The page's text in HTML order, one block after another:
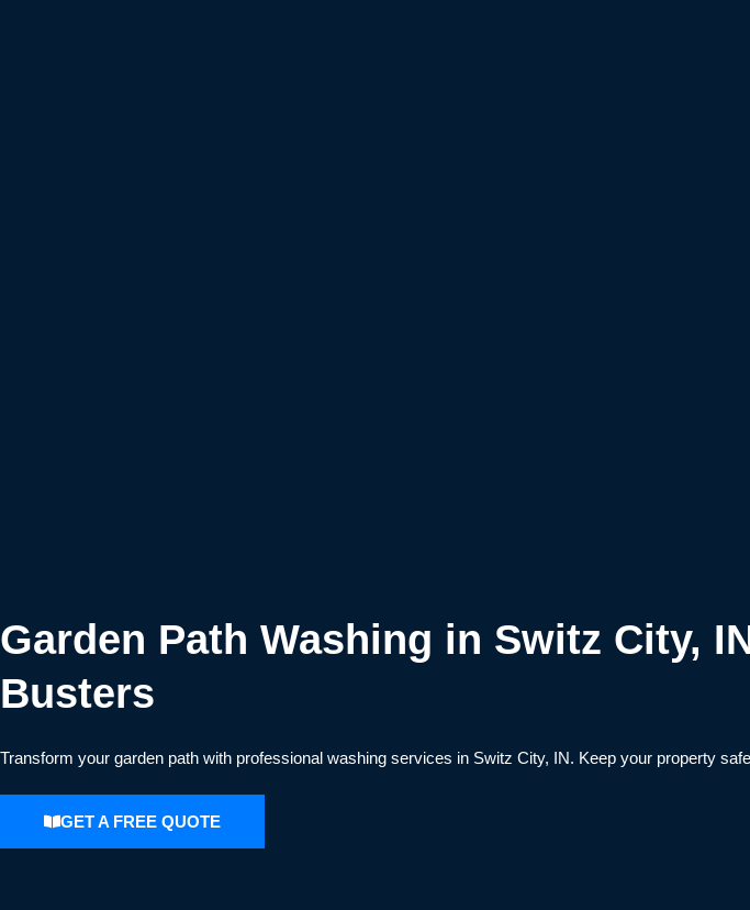
Garden Path Washing in Switz City,
Busters
Transform your garden path with professional washing services in Switz City, IN. Keep your property
GET A FREE QUOTE